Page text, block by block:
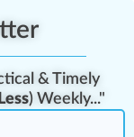
& Timely
) Weekly..."